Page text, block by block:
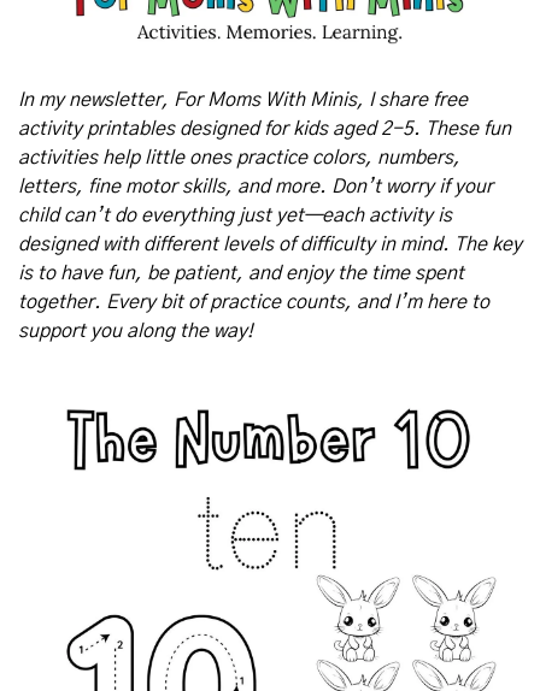
In my newsletter, For Moms With Minis, I share free
activity printables designed for kids aged 2-5. These fun
activities help little ones practice colors, numbers,
letters, fine motor skills, and more. Don’t worry if your
child can’t do everything just yet—each activity is
designed with different levels of difficulty in mind. The key
is to have fun, be patient, and enjoy the time spent
together. Every bit of practice counts, and I’m here to
support you along the way!